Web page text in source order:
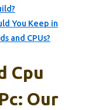
You Keep in
and CPUs?
Cpu
Our